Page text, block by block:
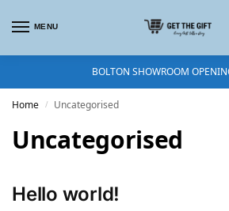
MENU
BOLTON SHOWROOM
Home / Uncategorised
Uncategorised
Hello world!